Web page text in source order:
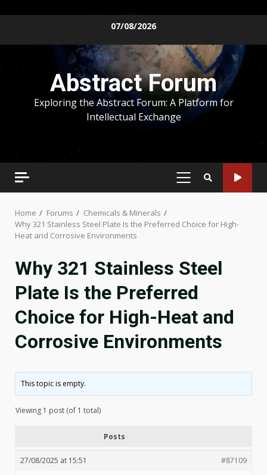
07/08/2026
Abstract Forum
Exploring the Abstract Forum: A Platform for
Intellectual Exchange
PRIMARY
Home Forums
Chemicals & Minerals
Why 321 Stainless Steel Plate Is the Preferred Choice for High-
Heat and Corrosive Environments
Why 321 Stainless Steel
Plate Is the Preferred
Choice for High-Heat and
Corrosive Environments
This topic is empty.
Viewing 1 post (of 1 total)
Posts
27/08/2025 at 15:51
#87109